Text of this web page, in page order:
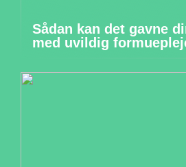
Sådan kan det gavne
med uvildig